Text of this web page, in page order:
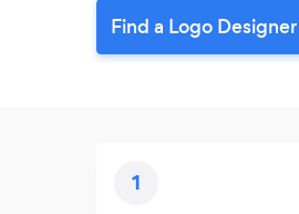
Find a Logo
1